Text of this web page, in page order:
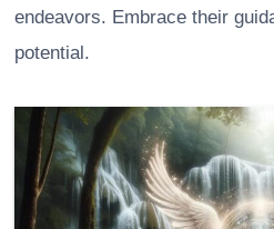
endeavors. Embrace their
potential.